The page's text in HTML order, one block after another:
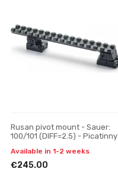
Rusan pivot mount - Sauer:
100/101 (DIFF=2.5) - Picatinny
Available in 1-2 weeks
€245.00